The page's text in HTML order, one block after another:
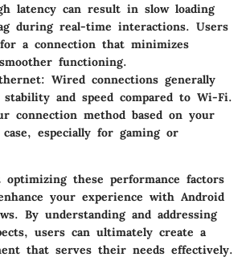
latency can result in slow loading
during real-time interactions. Users
a connection that minimizes
functioning.
: Wired connections generally
and speed compared to Wi-Fi.
connection method based on your
especially for gaming or
these performance factors
your experience with Android
By understanding and addressing
users can ultimately create a
that serves their needs effectively.